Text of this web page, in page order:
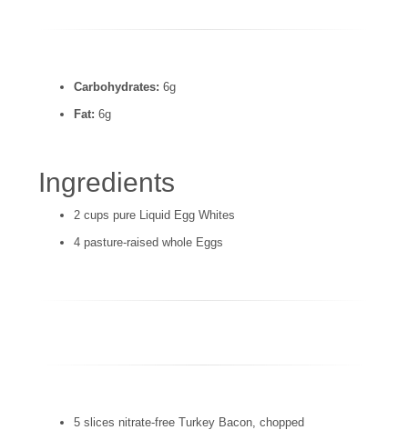
Carbohydrates: 6g
Fat: 6g
Ingredients
2 cups pure Liquid Egg Whites
4 pasture-raised whole Eggs
5 slices nitrate-free Turkey Bacon, chopped